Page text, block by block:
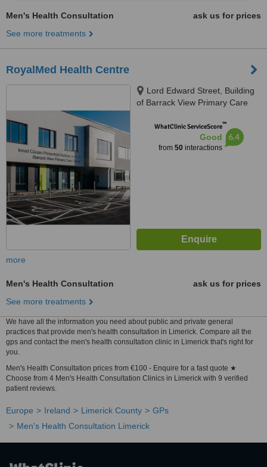
Men's Health Consultation
ask us for prices
See more treatments
RoyalMed Health Centre
Lord Edward Street, Building
of Barrack View Primary Care
WhatClinic ServiceScore™
Good
from 50interactions
6.4
more
Men's Health Consultation
ask us for prices
See more treatments
We have all the information you need about public and private general
practices that provide men's health consultation in Limerick. Compare all the
gps and contact the men's health consultation clinic in Limerick that's right for
you.
Men's Health Consultation prices from €100 - Enquire for a fast quote ★
Choose from 4 Men's Health Consultation Clinics in Limerick with 9 verified
patient reviews.
Europe Ireland Limerick County
GPs
Men's Health Consultation Limerick